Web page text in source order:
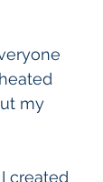
my
created